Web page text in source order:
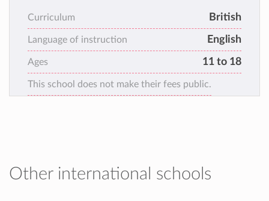
during the school day.
Curriculum British
Language of instruction English
Ages 11 to 18
This school does not make their fees public.
Other international schools